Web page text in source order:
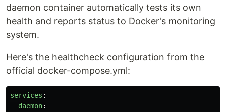
daemon container automatically tests its own
health and reports status to Docker's monitoring
system.
Here's the healthcheck configuration from the
official docker-compose.yml:
services :
daemon: